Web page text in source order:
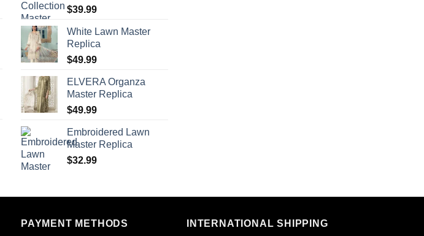
$39.99
White Lawn Master
Replica
$49.99
ELVERA Organza
Master Replica
$49.99
Embroidered Lawn
Master Replica
$32.99
PAYMENT METHODS INTERNATIONAL SHIPPING